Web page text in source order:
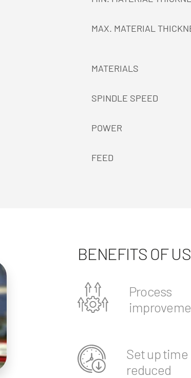
MAX. MATERIAL
MATERIALS
SPINDLE SPEED
POWER
FEED
BENEFITS OF
Process
Set up time
reduced